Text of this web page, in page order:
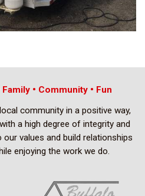
• Community • Fun
community in a positive way,
a high degree of integrity and
values and build relationships
enjoying the work we do.